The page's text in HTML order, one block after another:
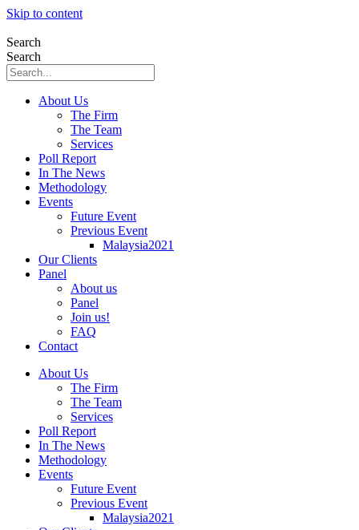
Skip to content
Search
Search
About Us
The Firm
The Team
Services
Poll Report
In The News
Methodology
Events
Future Event
Previous Event
Malaysia2021
Our Clients
Panel
About us
Panel
Join us!
FAQ
Contact
About Us
The Firm
The Team
Services
Poll Report
In The News
Methodology
Events
Future Event
Previous Event
Malaysia2021